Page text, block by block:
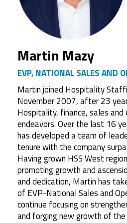
Martin Mazy
EVP, NATIONAL SALES AND
Martin joined Hospitality
November 2007, after 23
Hospitality, finance, sales and
endeavors. Over the last 16
has developed a team of
tenure with the company
Having grown HSS West
promoting growth and
and dedication, Martin has
of EVP-National Sales and
continue focusing on
and forging new growth of the